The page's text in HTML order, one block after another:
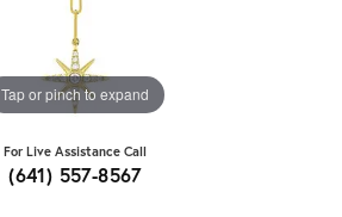
Tap or pinch to expand
For Live Assistance Call
(641) 557-8567